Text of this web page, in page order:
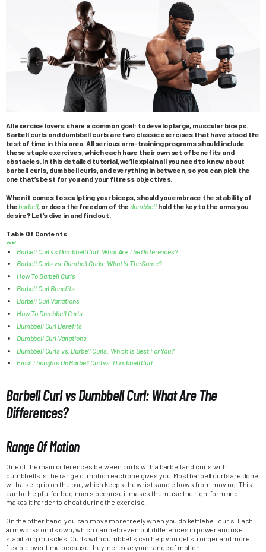
All exercise lovers share a common goal: to develop large, muscular biceps.
Barbell curls and dumbbell curls are two classic exercises that have stood the
test of time in this area. All serious arm-training programs should include
these staple exercises, which each have their own set of benefits and
obstacles. In this detailed tutorial, we’ll explain all you need to know about
barbell curls, dumbbell curls, and everything in between, so you can pick the
one that’s best for you and your fitness objectives.
When it comes to sculpting your biceps, should you embrace the stability of
thebarbell, or does the freedom of thedumbbell hold the key to the arms you
desire? Let’s dive in and find out.
Table Of Contents
Barbell Curl vs Dumbbell Curl: What Are The Differences?
Barbell Curls vs. Dumbell Curls: What Is The Same?
How To Barbell Curls
Barbell Curl Benefits
Barbell Curl Variations
How To Dumbbell Curls
Dumbbell Curl Benefits
Dumbbell Curl Variations
Dumbbell Curls vs. Barbell Curls: Which Is Best For You?
Final Thoughts On Barbell Curl vs. Dumbbell Curl
Barbell Curl vs Dumbbell Curl: What Are The
Differences?
Range Of Motion
One of the main differences between curls with a barbell and curls with
dumbbells is the range of motion each one gives you. Most barbell curls are done
with a set grip on the bar, which keeps the wrists and elbows from moving. This
can be helpful for beginners because it makes them use the right form and
makes it harder to cheat during the exercise.
On the other hand, you can move more freely when you do kettlebell curls. Each
arm works on its own, which can help even out differences in power and use
stabilizing muscles. Curls with dumbbells can help you get stronger and more
flexible over time because they increase your range of motion.